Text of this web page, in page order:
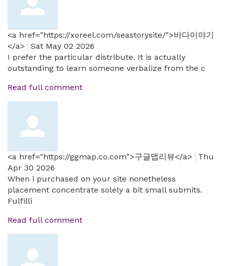
<a href="https://xoreel.com/seastorysite/">바다이야기
</a>
Sat May 02 2026
I prefer the particular distribute. It is actually
outstanding to learn someone verbalize from the c
Read full comment
<a href="https://ggmap.co.com">구글맵리뷰</a>
Thu
Apr 30 2026
When i purchased on your site nonetheless
placement concentrate solely a bit small submits.
Fulfilli
Read full comment